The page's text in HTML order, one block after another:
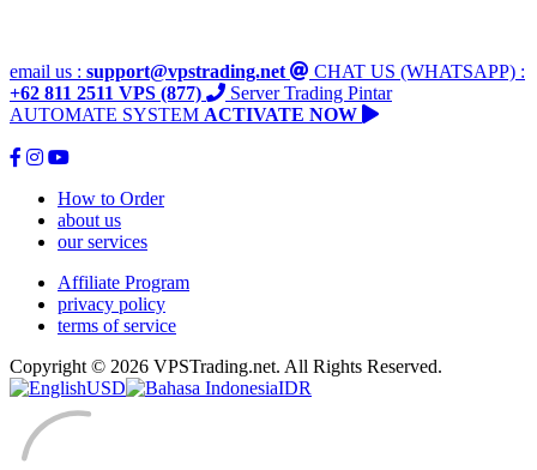
email us : support@vpstrading.net
CHAT US (WHATSAPP) :
+62 811 2511 VPS (877)
Server Trading Pintar
AUTOMATE SYSTEM ACTIVATE NOW
How to Order
about us
our services
Affiliate Program
privacy policy
terms of service
Copyright © 2026 VPSTrading.net. All Rights Reserved.
USD
IDR